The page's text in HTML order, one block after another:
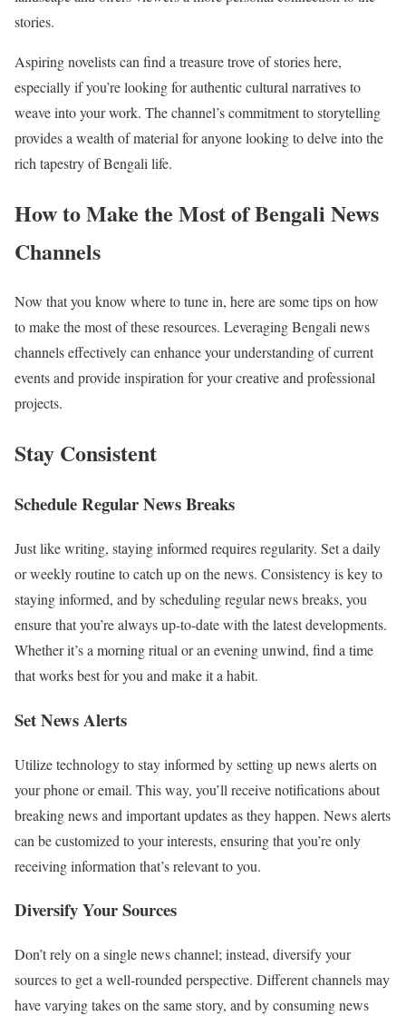
stories.
Aspiring novelists can find a treasure trove of stories here,
especially if you’re looking for authentic cultural narratives to
weave into your work. The channel’s commitment to storytelling
provides a wealth of material for anyone looking to delve into the
rich tapestry of Bengali life.
How to Make the Most of Bengali News
Channels
Now that you know where to tune in, here are some tips on how
to make the most of these resources. Leveraging Bengali news
channels effectively can enhance your understanding of current
events and provide inspiration for your creative and professional
projects.
Stay Consistent
Schedule Regular News Breaks
Just like writing, staying informed requires regularity. Set a daily
or weekly routine to catch up on the news. Consistency is key to
staying informed, and by scheduling regular news breaks, you
ensure that you’re always up-to-date with the latest developments.
Whether it’s a morning ritual or an evening unwind, find a time
that works best for you and make it a habit.
Set News Alerts
Utilize technology to stay informed by setting up news alerts on
your phone or email. This way, you’ll receive notifications about
breaking news and important updates as they happen. News alerts
can be customized to your interests, ensuring that you’re only
receiving information that’s relevant to you.
Diversify Your Sources
Don’t rely on a single news channel; instead, diversify your
sources to get a well-rounded perspective. Different channels may
have varying takes on the same story, and by consuming news